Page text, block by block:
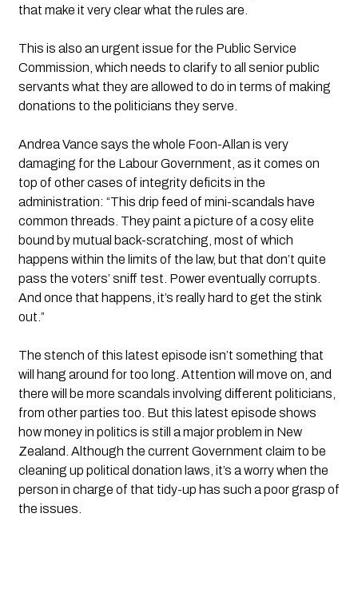
that make it very clear what the rules are.
This is also an urgent issue for the Public Service
Commission, which needs to clarify to all senior public
servants what they are allowed to do in terms of making
donations to the politicians they serve.
Andrea Vance says the whole Foon-Allan is very
damaging for the Labour Government, as it comes on
top of other cases of integrity deficits in the
administration: “This drip feed of mini-scandals have
common threads. They paint a picture of a cosy elite
bound by mutual back-scratching, most of which
happens within the limits of the law, but that don’t quite
pass the voters’ sniff test. Power eventually corrupts.
And once that happens, it’s really hard to get the stink
out.”
The stench of this latest episode isn’t something that
will hang around for too long. Attention will move on, and
there will be more scandals involving different politicians,
from other parties too. But this latest episode shows
how money in politics is still a major problem in New
Zealand. Although the current Government claim to be
cleaning up political donation laws, it’s a worry when the
person in charge of that tidy-up has such a poor grasp of
the issues.